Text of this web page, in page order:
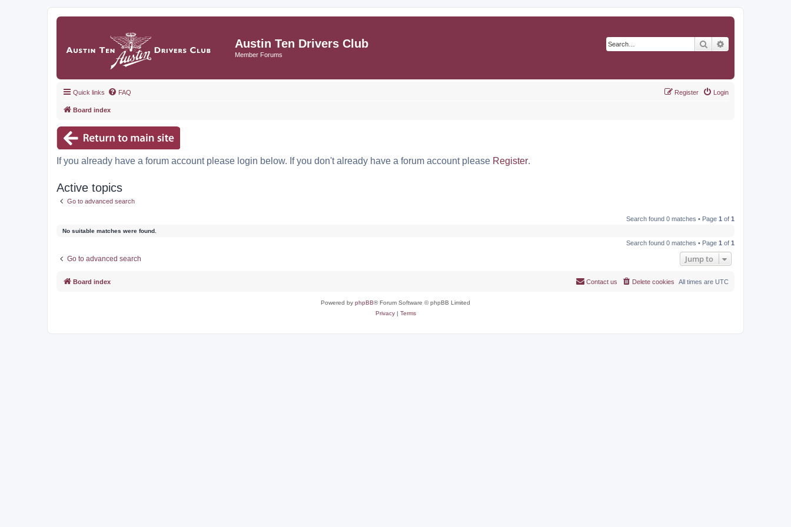
Austin Ten Drivers Club
Member Forums
Search
Quick links FAQ Login
Register
Board index
If you already have a forum account please login below. If you don't already have a forum account please Register.
Active topics
Go to advanced search
Search found 0 matches • Page 1 of 1
No suitable matches were found.
Search found 0 matches • Page 1 of 1
Go to advanced search Jump to
Board index All times are UTC
Delete cookies
Contact us
Powered by phpBB® Forum Software © phpBB Limited
Privacy| Terms